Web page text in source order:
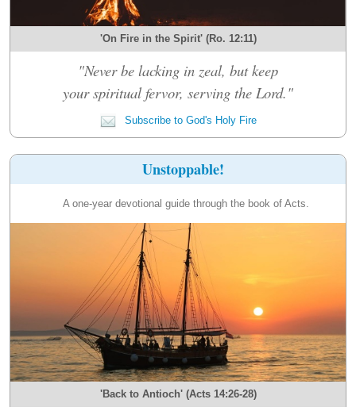
'On Fire in the Spirit' (Ro. 12:11)
"Never be lacking in zeal, but keep
your spiritual fervor, serving the Lord."
Subscribe to God's Holy Fire
Unstoppable!
A one-year devotional guide through the book of Acts.
'Back to Antioch' (Acts 14:26-28)